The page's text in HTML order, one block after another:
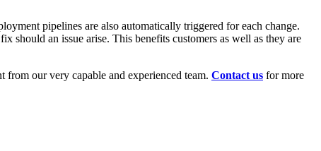
pipelines are also automatically triggered for each change.
should an issue arise. This benefits customers as well as they are
our very capable and experienced team. Contact us for more